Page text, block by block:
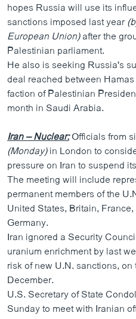
hopes Russia will use its
sanctions imposed last year
European Union)after the
Palestinian parliament.
He also is seeking Russia's
deal reached between
faction of Palestinian
month in Saudi Arabia.
Iran – Nuclear:Officials from
(Monday)in London to
pressure on Iran to suspend
The meeting will include
permanent members of the
United States, Britain,
Germany.
Iran ignored a Security
uranium enrichment by last
risk of new U.N. sanctions,
December.
U.S. Secretary of State
Sunday to meet with Iranian